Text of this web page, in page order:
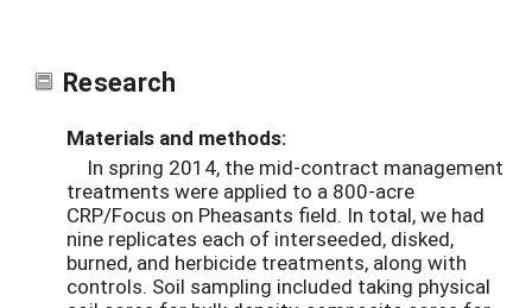
Research
Materials and methods:
In spring 2014, the mid-contract management
treatments were applied to a 800-acre
CRP/Focus on Pheasants field. In total, we had
nine replicates each of interseeded, disked,
burned, and herbicide treatments, along with
controls. Soil sampling included taking physical